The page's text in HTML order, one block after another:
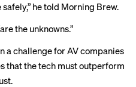
he told Morning Brew.
the unknowns.”
a challenge for AV companies
that the tech must outperform